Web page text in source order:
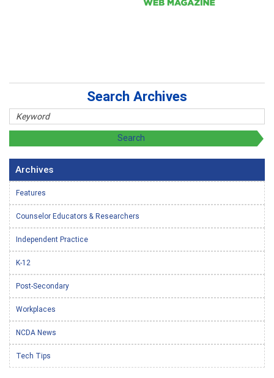
Search Archives
Archives
Features
Counselor Educators & Researchers
Independent Practice
K-12
Post-Secondary
Workplaces
NCDA News
Tech Tips